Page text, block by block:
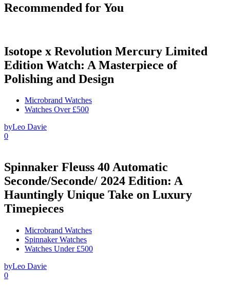
Recommended for You
Isotope x Revolution Mercury Limited
Edition Watch: A Masterpiece of
Polishing and Design
Microbrand Watches
Watches Over £500
byLeo Davie
0
Spinnaker Fleuss 40 Automatic
Seconde/Seconde/ 2024 Edition: A
Hauntingly Unique Take on Luxury
Timepieces
Microbrand Watches
Spinnaker Watches
Watches Under £500
byLeo Davie
0